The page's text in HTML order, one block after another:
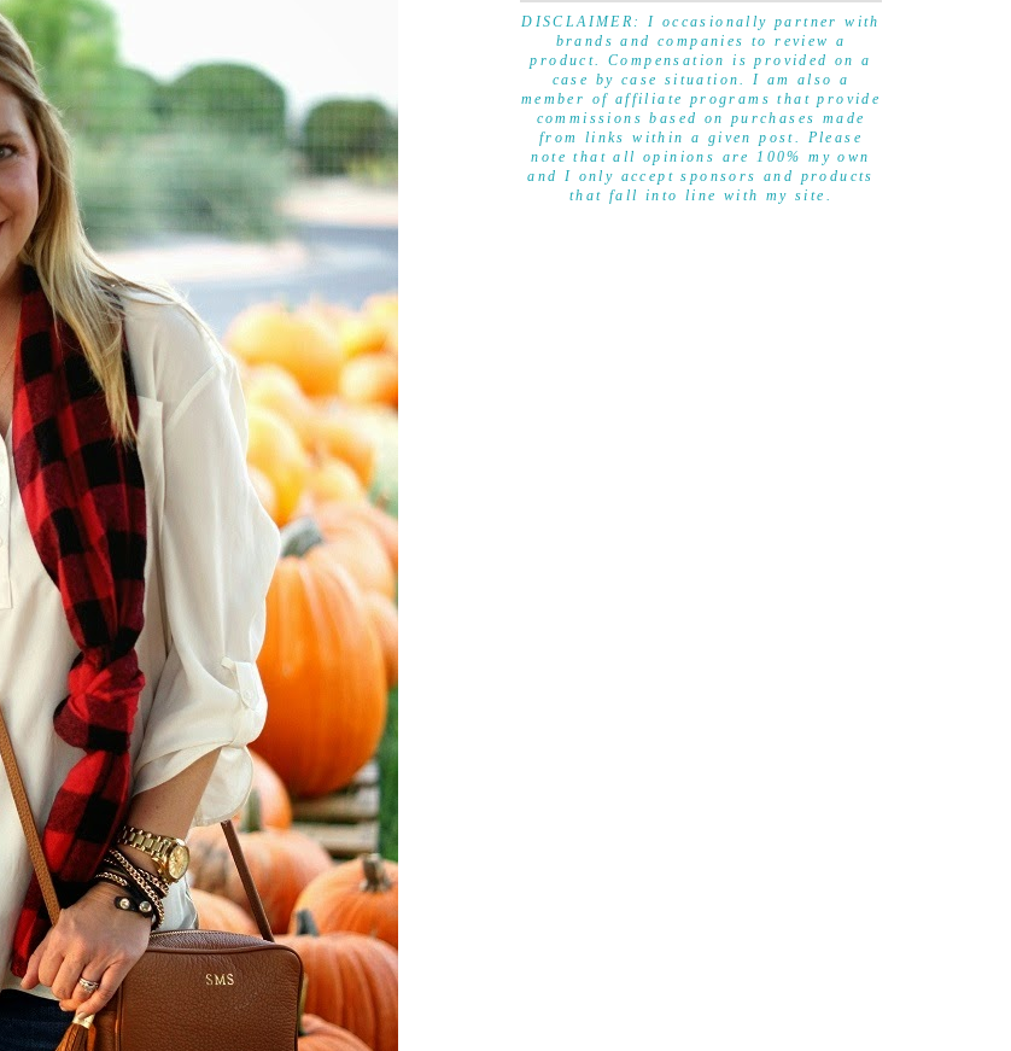
DISCLAIMER: I occasionally partner with
brands and companies to review a
product. Compensation is provided on a
case by case situation. I am also a
member of affiliate programs that provide
commissions based on purchases made
from links within a given post. Please
note that all opinions are 100% my own
and I only accept sponsors and products
that fall into line with my site.